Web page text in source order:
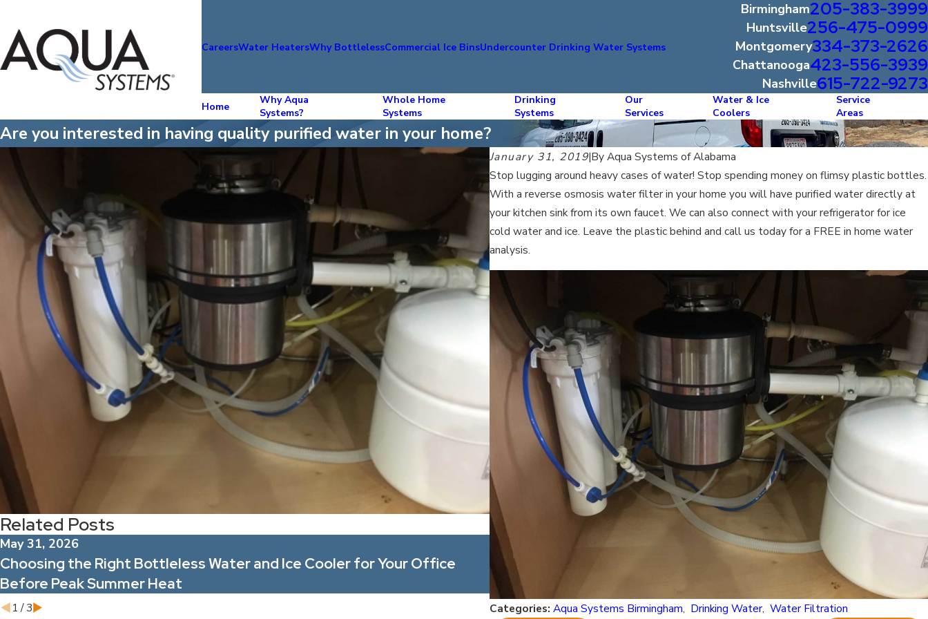
CareersWater HeatersWhy BottlelessCommercial Ice BinsUndercounter Drinking Water Systems
Birmingham205-383-3999
Huntsville256-475-0999
Montgomery334-373-2626
Chattanooga423-556-3939
Nashville615-722-9273
Home
Why Aqua
Systems?
Whole Home
Systems
Drinking
Systems
Our
Services
Water & Ice
Coolers
Service
Areas
Are you interested in having quality purified water in your home?
January 31, 2019|ByAqua Systems of Alabama
Stop lugging around heavy cases of water! Stop spending money on flimsy plastic bottles.
With a reverse osmosis water filter in your home you will have purified water directly at
your kitchen sink from its own faucet. We can also connect with your refrigerator for ice
cold water and ice. Leave the plastic behind and call us today for a FREE in home water
analysis.
Categories: Aqua Systems Birmingham, Drinking Water, Water Filtration
Related Posts
May 31, 2026
Choosing the Right Bottleless Water and Ice Cooler for Your Office
Before Peak Summer Heat
May 1, 2026
What’s Actually in Alabama’s Water? Understanding Common
and Contaminants
1 /3